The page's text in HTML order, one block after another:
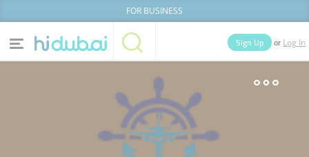
FOR BUSINESS
Sign Up or Log In
Lists